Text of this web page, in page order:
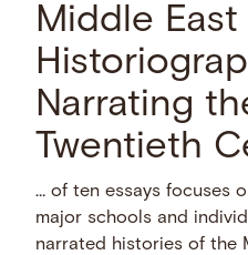
Middle East
Narrating
Twentieth
… of ten essays focuses
major schools and
narrated histories of the